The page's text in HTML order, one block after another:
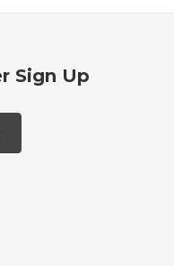
Sign Up